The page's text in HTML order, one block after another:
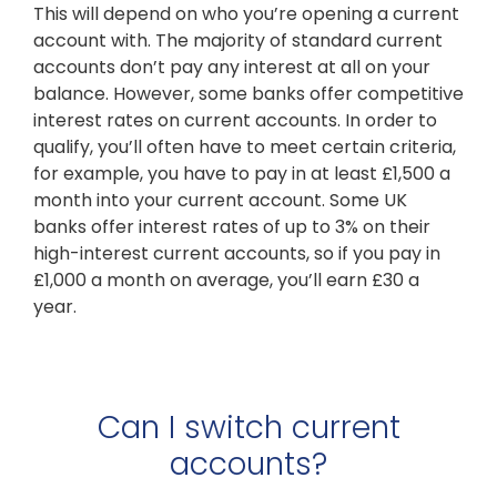
This will depend on who you’re opening a current
account with. The majority of standard current
accounts don’t pay any interest at all on your
balance. However, some banks offer competitive
interest rates on current accounts. In order to
qualify, you’ll often have to meet certain criteria,
for example, you have to pay in at least £1,500 a
month into your current account. Some UK
banks offer interest rates of up to 3% on their
high-interest current accounts, so if you pay in
£1,000 a month on average, you’ll earn £30 a
year.
Can I switch current
accounts?